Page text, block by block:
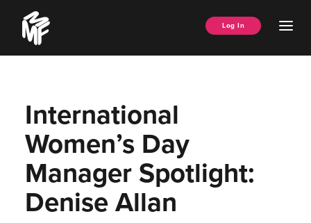
content
Music
Managers
Forum
Log In
International
Women’s Day
Manager Spotlight:
Denise Allan